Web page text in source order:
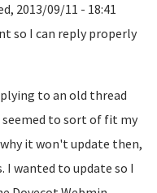
2013/09/11 - 18:41
so I can reply properly
to an old thread
to sort of fit my
it won't update then,
I wanted to update so I